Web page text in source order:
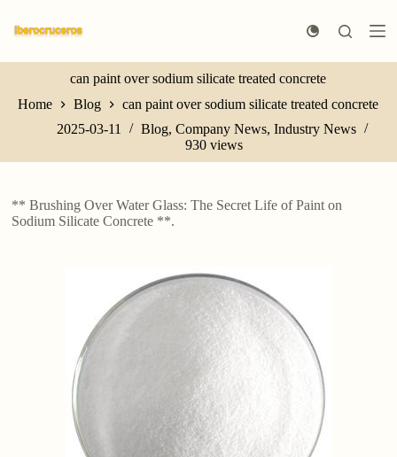
k
p
o
c
t
t
can paint over sodium silicate treated concrete
Home
Blog
can paint over sodium silicate treated concrete
2025-03-11
Blog, Company News, Industry News
930views
** Brushing Over Water Glass: The Secret Life of Paint on
Sodium Silicate Concrete **.